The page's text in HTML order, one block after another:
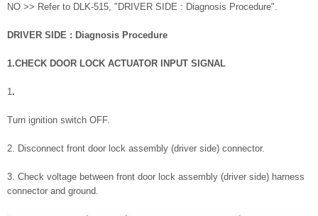
NO >> Refer to DLK-515, "DRIVER SIDE : Diagnosis Procedure".
DRIVER SIDE : Diagnosis Procedure
1.CHECK DOOR LOCK ACTUATOR INPUT SIGNAL
1 .
Turn ignition switch OFF.
2. Disconnect front door lock assembly (driver side) connector.
3. Check voltage between front door lock assembly (driver side) harness
connector and ground.